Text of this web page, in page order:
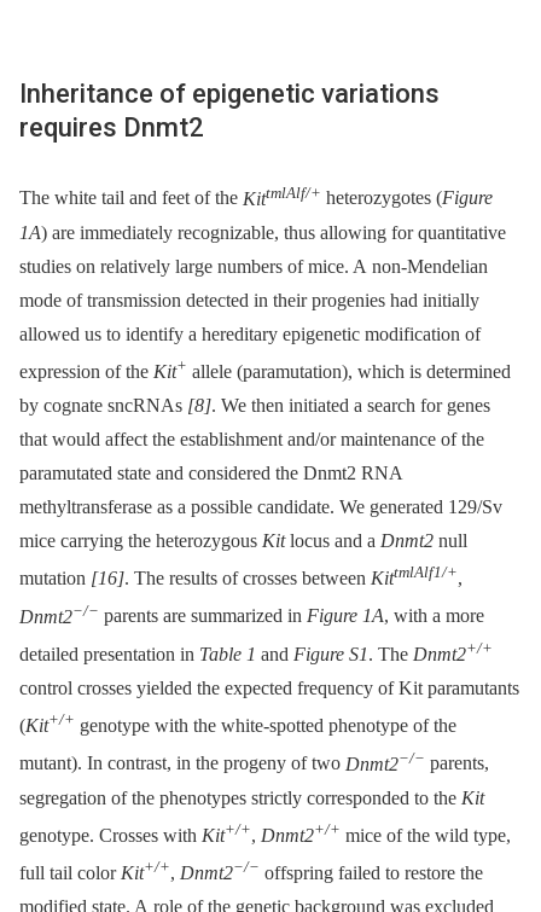
Inheritance of epigenetic variations
requires Dnmt2
The white tail and feet of the KittmlAlf/+ heterozygotes (Figure
1A) are immediately recognizable, thus allowing for quantitative
studies on relatively large numbers of mice. A non-Mendelian
mode of transmission detected in their progenies had initially
allowed us to identify a hereditary epigenetic modification of
expression of the Kit+ allele (paramutation), which is determined
by cognate sncRNAs [8]. We then initiated a search for genes
that would affect the establishment and/or maintenance of the
paramutated state and considered the Dnmt2 RNA
methyltransferase as a possible candidate. We generated 129/Sv
mice carrying the heterozygous Kitlocus and a Dnmt2 null
mutation [16]. The results of crosses between KittmlAlf1/+,
Dnmt2−/− parents are summarized in Figure 1A, with a more
detailed presentation in Table 1 and Figure S1. The Dnmt2+/+
control crosses yielded the expected frequency of Kit paramutants
(Kit+/+ genotype with the white-spotted phenotype of the
mutant). In contrast, in the progeny of two Dnmt2−/− parents,
segregation of the phenotypes strictly corresponded to the Kit
genotype. Crosses with Kit+/+, Dnmt2+/+ mice of the wild type,
full tail color Kit+/+, Dnmt2−/− offspring failed to restore the
modified state. A role of the genetic background was excluded